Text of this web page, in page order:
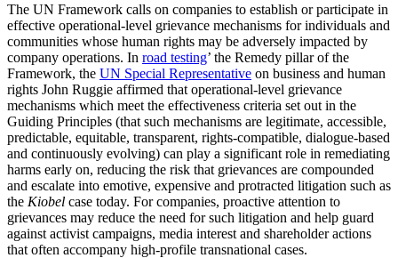
The UN Framework calls on companies to establish or participate in
effective operational-level grievance mechanisms for individuals and
communities whose human rights may be adversely impacted by
company operations. In road testing’ the Remedy pillar of the
Framework, the UN Special Representative on business and human
rights John Ruggie affirmed that operational-level grievance
mechanisms which meet the effectiveness criteria set out in the
Guiding Principles (that such mechanisms are legitimate, accessible,
predictable, equitable, transparent, rights-compatible, dialogue-based
and continuously evolving) can play a significant role in remediating
harms early on, reducing the risk that grievances are compounded
and escalate into emotive, expensive and protracted litigation such as
the Kiobel case today. For companies, proactive attention to
grievances may reduce the need for such litigation and help guard
against activist campaigns, media interest and shareholder actions
that often accompany high-profile transnational cases.